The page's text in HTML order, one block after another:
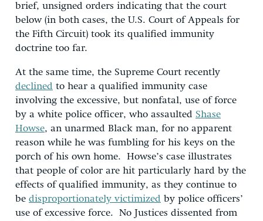
brief, unsigned orders indicating that the court
below (in both cases, the U.S. Court of Appeals for
the Fifth Circuit) took its qualified immunity
doctrine too far.
At the same time, the Supreme Court recently
declined to hear a qualified immunity case
involving the excessive, but nonfatal, use of force
by a white police officer, who assaulted Shase
Howse, an unarmed Black man, for no apparent
reason while he was fumbling for his keys on the
porch of his own home. Howse’s case illustrates
that people of color are hit particularly hard by the
effects of qualified immunity, as they continue to
be disproportionately victimized by police officers’
use of excessive force. No Justices dissented from